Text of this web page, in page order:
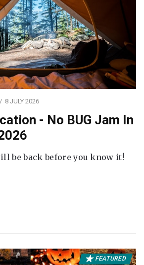
8 JULY 2026
- No BUG Jam In
be back before you know it!
FEATURED